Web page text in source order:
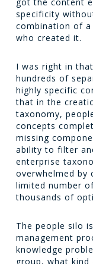
specificity
combination of
who created it.
I was right in
hundreds of
highly specific
that in the
taxonomy,
concepts
missing
ability to filter
enterprise
overwhelmed by
limited number
thousands of
The people silo
management
knowledge
group, what